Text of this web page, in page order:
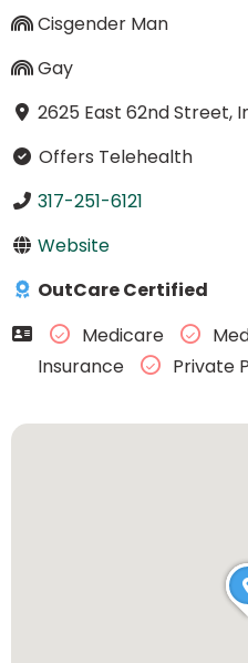
Cisgender Man
Gay
2625 East 62nd Street,
Offers Telehealth
317-251-6121
Website
OutCare Certified
Medicare
Insurance
Private